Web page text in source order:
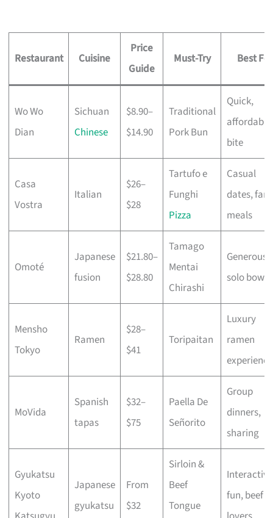
Restaurant Cuisine
Price
Guide
Must-Try Best For
Wo Wo
Dian
Sichuan
Chinese
$8.90–
$14.90
Traditional
Pork Bun
Quick,
affordable
bite
Casa
Vostra
Italian
$26–
$28
Tartufo e
Funghi
Pizza
Casual
dates,
meals
Omoté
Japanese
fusion
$21.80–
$28.80
Tamago
Mentai
Chirashi
Generous
solo bowls
Mensho
Tokyo
Ramen
$28–
$41
Toripaitan
Luxury
ramen
experience
MoVida
Spanish
tapas
$32–
$75
Paella De
Señorito
Group
dinners,
sharing
Gyukatsu
Kyoto
Japanese
gyukatsu
From
$32
Sirloin &
Beef
Tongue
Interactive
fun, beef